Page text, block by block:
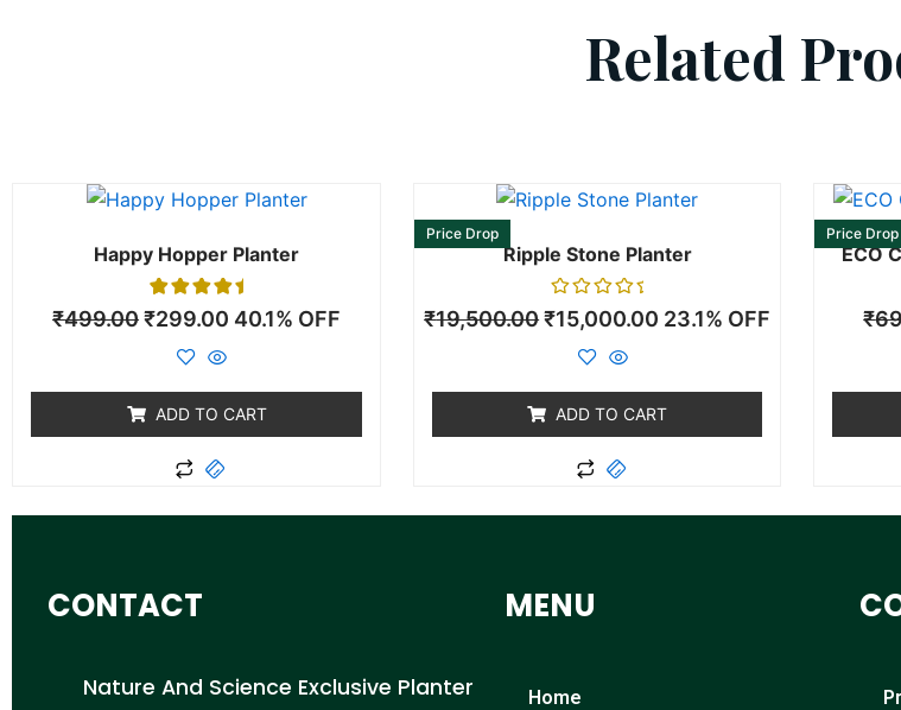
Related
Happy Hopper Planter
Rated
5.00
based on
1
rating
₹499.00₹299.00 40.1% OFF
ADD TO CART
Ripple Stone Planter
Rated
0
Price Drop
₹19,500.00₹15,000.00 23.1% OFF
ADD TO CART
ECO
Price Drop
₹
CONTACT
Nature And Science Exclusive Planter
MENU
Home